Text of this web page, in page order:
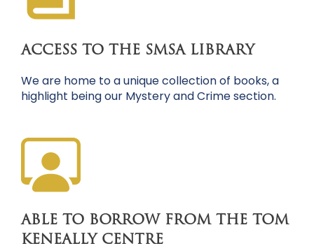
ACCESS TO THE SMSA LIBRARY
We are home to a unique collection of books, a
highlight being our Mystery and Crime section.
ABLE TO BORROW FROM THE TOM
KENEALLY CENTRE